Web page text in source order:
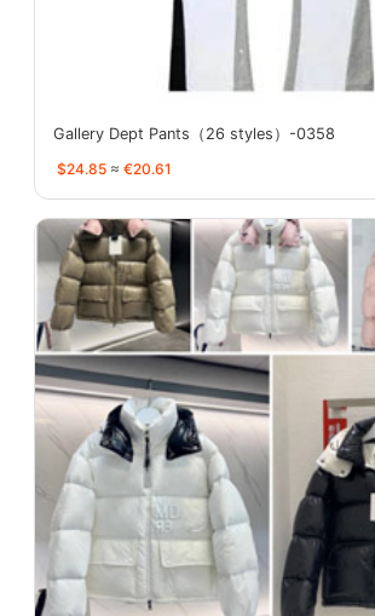
Gallery Dept Pants（26 styles）-0358
$24.85 ≈ €20.61